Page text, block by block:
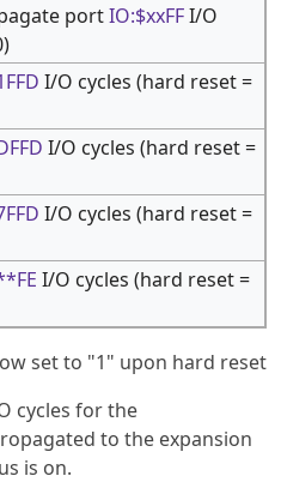
portIO:$xxFFI/O
I/O cycles (hard reset =
I/O cycles (hard reset =
I/O cycles (hard reset =
I/O cycles (hard reset =
set to "1" upon hard reset
cycles for the
to the expansion
is on.